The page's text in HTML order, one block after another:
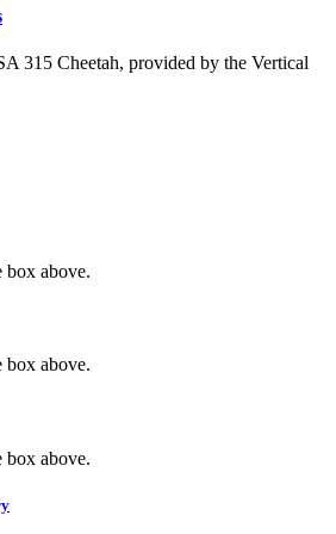
315 Cheetah, provided by the Vertical
box above.
box above.
box above.